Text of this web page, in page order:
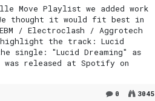
Move Playlist we added work
thought it would fit best in
/ Electroclash / Aggrotech
the track: Lucid
single: "Lucid Dreaming" as
released at Spotify on
0 3045